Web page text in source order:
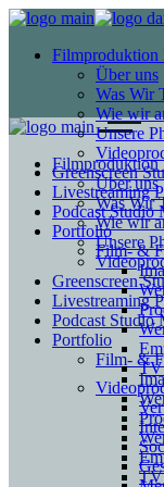
Filmproduktion
Über uns
Was Wir
Wie wir
Unsere
Greenscreen
Livestreaming
Podcast Studio
Portfolio
Film- &
TV
Filmproduktion
Über uns
Was Wir
Wie wir
Unsere
Greenscreen
Livestreaming
Podcast Studio
Portfolio
Film- &
TV